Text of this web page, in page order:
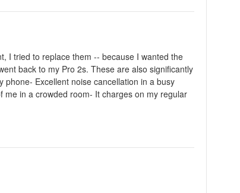
I tried to replace them -- because I wanted the
back to my Pro 2s. These are also significantly
Excellent noise cancellation in a busy
in a crowded room- It charges on my regular